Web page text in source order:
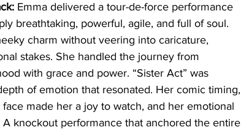
Emma delivered a tour-de-force performance
breathtaking, powerful, agile, and full of soul.
charm without veering into caricature,
stakes. She handled the journey from
with grace and power. “Sister Act” was
of emotion that resonated. Her comic timing,
made her a joy to watch, and her emotional
knockout performance that anchored the entire